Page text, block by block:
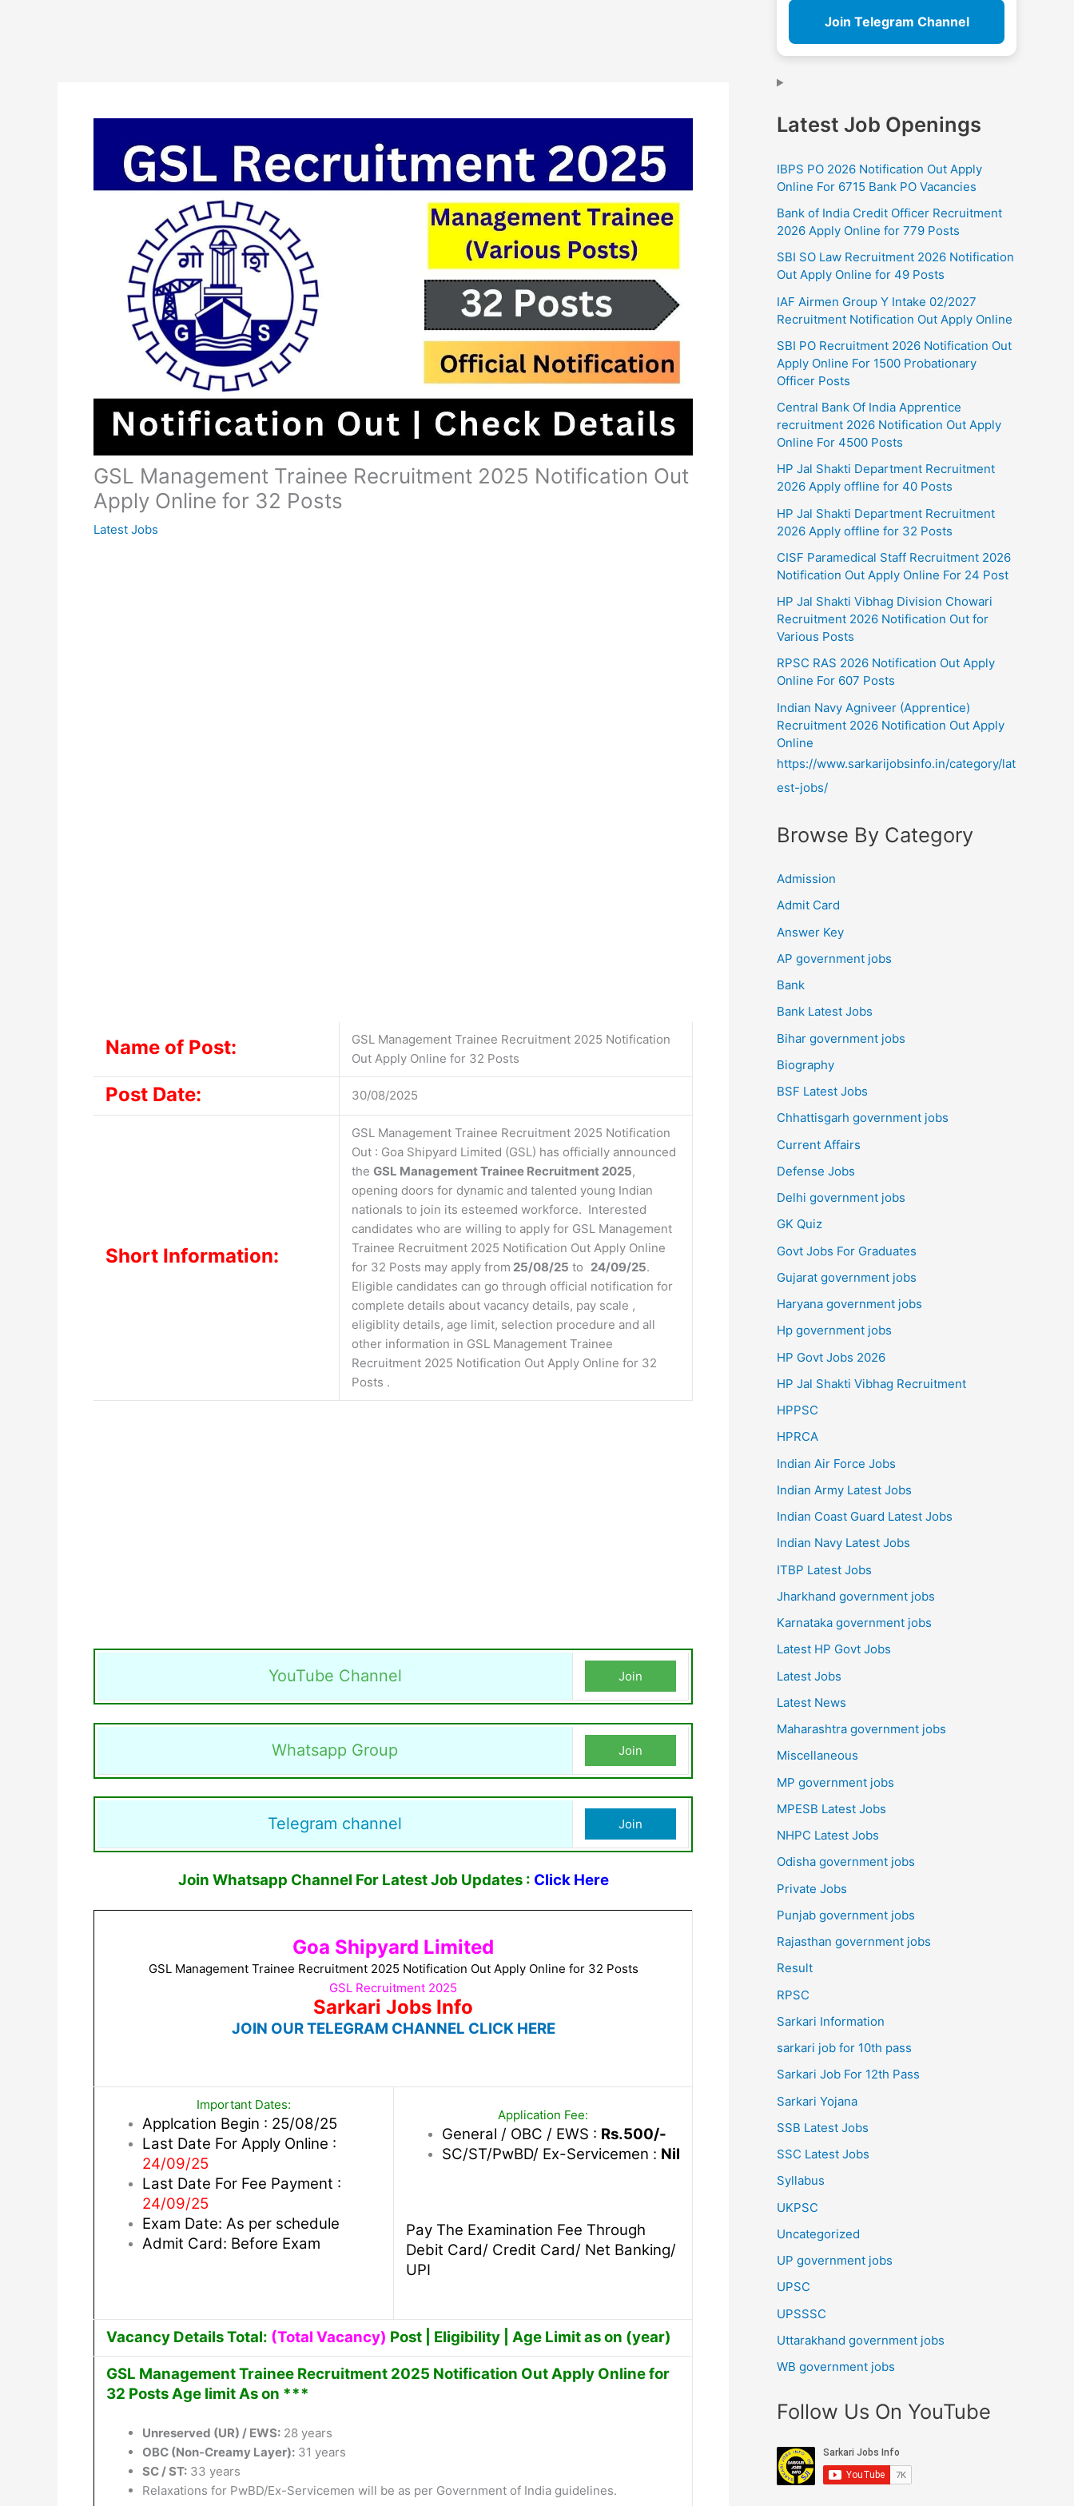
GSL Management Trainee Recruitment 2025 Notification Out
Apply Online for 32 Posts
Latest Jobs
Name of Post:
GSL Management Trainee Recruitment 2025 Notification
Out Apply Online for 32 Posts
Post Date: 30/08/2025
Short Information:
GSL Management Trainee Recruitment 2025 Notification
Out : Goa Shipyard Limited (GSL) has officially announced
the GSL Management Trainee Recruitment 2025,
opening doors for dynamic and talented young Indian
nationals to join its esteemed workforce. Interested
candidates who are willing to apply for GSL Management
Trainee Recruitment 2025 Notification Out Apply Online
for 32 Posts may apply from 25/08/25 to 24/09/25.
Eligible candidates can go through official notification for
complete details about vacancy details, pay scale ,
eligiblity details, age limit, selection procedure and all
other information in GSL Management Trainee
Recruitment 2025 Notification Out Apply Online for 32
Posts .
YouTube Channel Join
Whatsapp Group Join
Telegram channel Join
Join Whatsapp Channel For Latest Job Updates : Click Here
Goa Shipyard Limited
GSL Management Trainee Recruitment 2025 Notification Out Apply Online for 32 Posts
GSL Recruitment 2025
Sarkari Jobs Info
JOIN OUR TELEGRAM CHANNEL CLICK HERE
Important Dates:
Applcation Begin : 25/08/25
Last Date For Apply Online :
24/09/25
Last Date For Fee Payment :
24/09/25
Exam Date: As per schedule
Admit Card: Before Exam
Application Fee:
General / OBC / EWS : Rs.500/-
SC/ST/PwBD/ Ex-Servicemen : Nil
Pay The Examination Fee Through
Debit Card/ Credit Card/ Net Banking/
UPI
Vacancy Details Total: (Total Vacancy) Post | Eligibility | Age Limit as on (year)
GSL Management Trainee Recruitment 2025 Notification Out Apply Online for
32 Posts Age limit As on ***
Unreserved (UR) / EWS: 28 years
OBC (Non-Creamy Layer): 31 years
SC / ST: 33 years
Relaxations for PwBD/Ex-Servicemen will be as per Government of India guidelines.
Join Telegram Channel
Latest Job Openings
IBPS PO 2026 Notification Out Apply
Online For 6715 Bank PO Vacancies
Bank of India Credit Officer Recruitment
2026 Apply Online for 779 Posts
SBI SO Law Recruitment 2026 Notification
Out Apply Online for 49 Posts
IAF Airmen Group Y Intake 02/2027
Recruitment Notification Out Apply Online
SBI PO Recruitment 2026 Notification Out
Apply Online For 1500 Probationary
Officer Posts
Central Bank Of India Apprentice
recruitment 2026 Notification Out Apply
Online For 4500 Posts
HP Jal Shakti Department Recruitment
2026 Apply offline for 40 Posts
HP Jal Shakti Department Recruitment
2026 Apply offline for 32 Posts
CISF Paramedical Staff Recruitment 2026
Notification Out Apply Online For 24 Post
HP Jal Shakti Vibhag Division Chowari
Recruitment 2026 Notification Out for
Various Posts
RPSC RAS 2026 Notification Out Apply
Online For 607 Posts
Indian Navy Agniveer (Apprentice)
Recruitment 2026 Notification Out Apply
Online
https://www.sarkarijobsinfo.in/category/lat
est-jobs/
Browse By Category
Admission
Admit Card
Answer Key
AP government jobs
Bank
Bank Latest Jobs
Bihar government jobs
Biography
BSF Latest Jobs
Chhattisgarh government jobs
Current Affairs
Defense Jobs
Delhi government jobs
GK Quiz
Govt Jobs For Graduates
Gujarat government jobs
Haryana government jobs
Hp government jobs
HP Govt Jobs 2026
HP Jal Shakti Vibhag Recruitment
HPPSC
HPRCA
Indian Air Force Jobs
Indian Army Latest Jobs
Indian Coast Guard Latest Jobs
Indian Navy Latest Jobs
ITBP Latest Jobs
Jharkhand government jobs
Karnataka government jobs
Latest HP Govt Jobs
Latest Jobs
Latest News
Maharashtra government jobs
Miscellaneous
MP government jobs
MPESB Latest Jobs
NHPC Latest Jobs
Odisha government jobs
Private Jobs
Punjab government jobs
Rajasthan government jobs
Result
RPSC
Sarkari Information
sarkari job for 10th pass
Sarkari Job For 12th Pass
Sarkari Yojana
SSB Latest Jobs
SSC Latest Jobs
Syllabus
UKPSC
Uncategorized
UP government jobs
UPSC
UPSSSC
Uttarakhand government jobs
WB government jobs
Follow Us On YouTube